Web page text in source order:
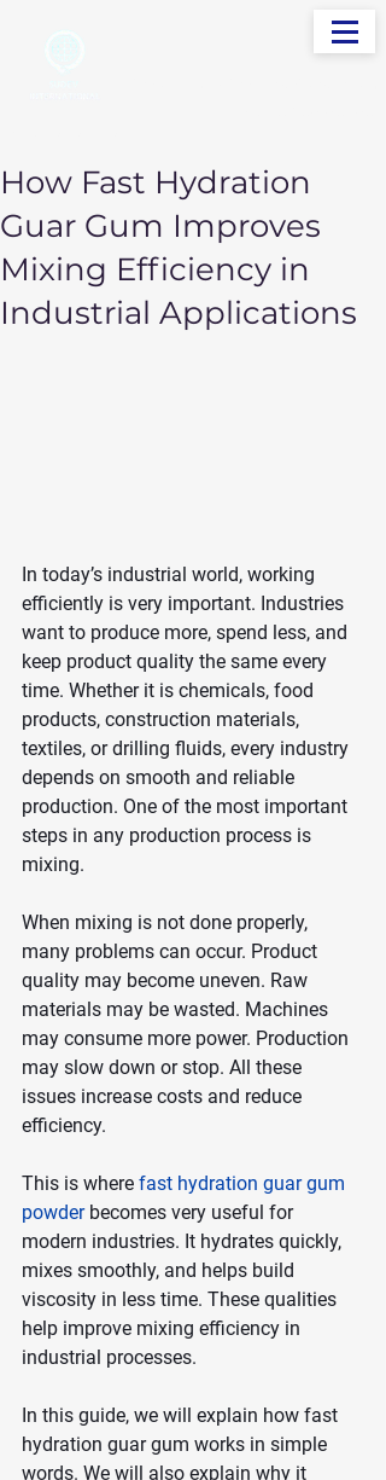
How Fast Hydration
Guar Gum Improves
Mixing Efficiency in
Industrial Applications
In today’s industrial world, working
efficiently is very important. Industries
want to produce more, spend less, and
keep product quality the same every
time. Whether it is chemicals, food
products, construction materials,
textiles, or drilling fluids, every industry
depends on smooth and reliable
production. One of the most important
steps in any production process is
mixing.
When mixing is not done properly,
many problems can occur. Product
quality may become uneven. Raw
materials may be wasted. Machines
may consume more power. Production
may slow down or stop. All these
issues increase costs and reduce
efficiency.
This is where fast hydration guar gum
powder becomes very useful for
modern industries. It hydrates quickly,
mixes smoothly, and helps build
viscosity in less time. These qualities
help improve mixing efficiency in
industrial processes.
In this guide, we will explain how fast
hydration guar gum works in simple
words. We will also explain why it